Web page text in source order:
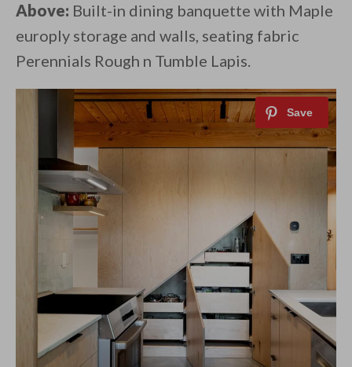
Above: Built-in dining banquette with Maple
europly storage and walls, seating fabric
Perennials Rough n Tumble Lapis.